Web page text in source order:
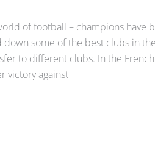
of football – champions have
some of the best clubs in the
to different clubs. In the French
victory against